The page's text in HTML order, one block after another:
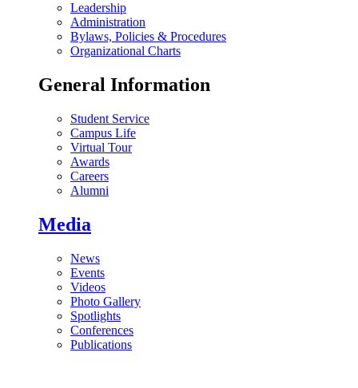
Leadership
Administration
Bylaws, Policies & Procedures
Organizational Charts
General Information
Student Service
Campus Life
Virtual Tour
Awards
Careers
Alumni
Media
News
Events
Videos
Photo Gallery
Spotlights
Conferences
Publications